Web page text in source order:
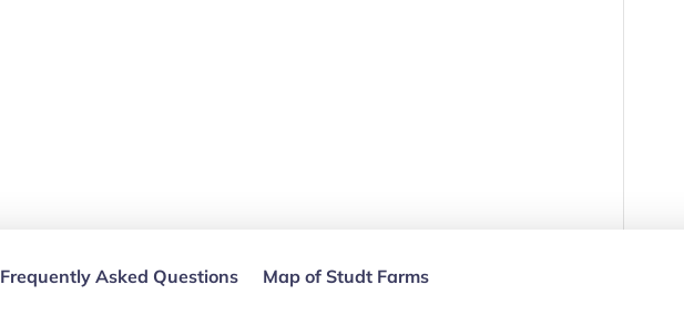
Frequently Asked Questions Map of Studt Farms